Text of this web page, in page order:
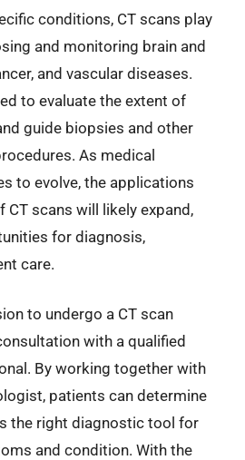
conditions, CT scans play
and monitoring brain and
and vascular diseases.
to evaluate the extent of
guide biopsies and other
As medical
to evolve, the applications
CT scans will likely expand,
for diagnosis,
care.
to undergo a CT scan
with a qualified
By working together with
patients can determine
the right diagnostic tool for
and condition. With the